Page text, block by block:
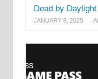
Dead by
JANUARY 8, 2025